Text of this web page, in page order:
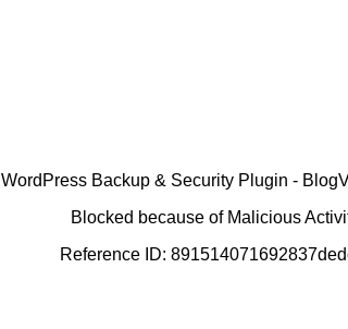
WordPress Backup & Security Plugin -
Blocked because of Malicious
Reference ID: